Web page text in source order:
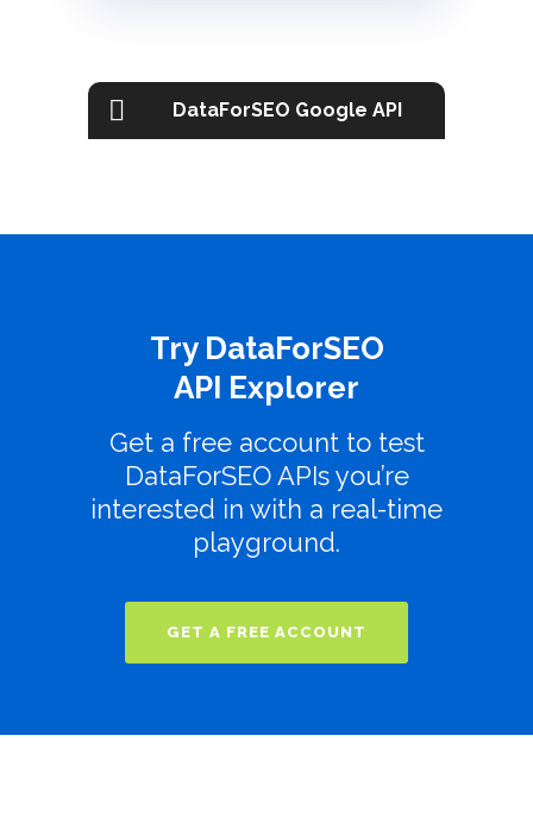
DataForSEO Google API
Try DataForSEO
API Explorer
Get a free account to test
DataForSEO APIs you’re
interested in with a real-time
playground.
GET A FREE ACCOUNT